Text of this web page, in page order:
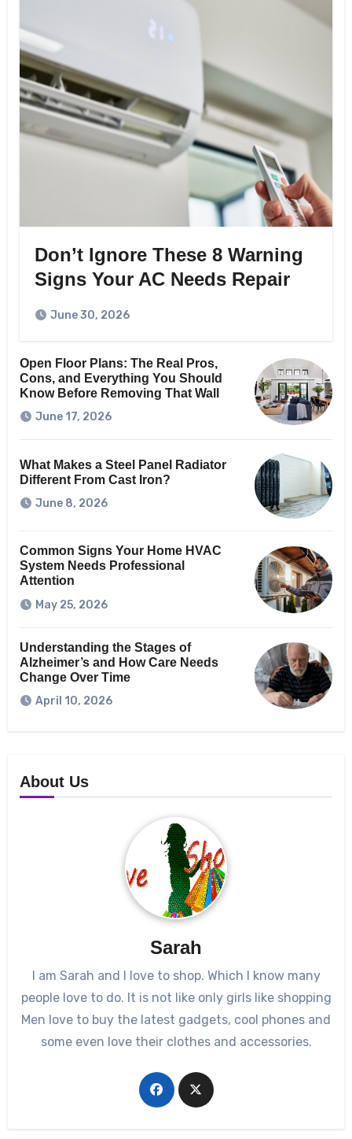
Don’t Ignore These 8 Warning
Signs Your AC Needs Repair
June 30, 2026
Open Floor Plans: The Real Pros,
Cons, and Everything You Should
Know Before Removing That Wall
June 17, 2026
What Makes a Steel Panel Radiator
Different From Cast Iron?
June 8, 2026
Common Signs Your Home HVAC
System Needs Professional
Attention
May 25, 2026
Understanding the Stages of
Alzheimer’s and How Care Needs
Change Over Time
April 10, 2026
About Us
Sarah
I am Sarah and I love to shop. Which I know many
people love to do. It is not like only girls like shopping
Men love to buy the latest gadgets, cool phones and
some even love their clothes and accessories.